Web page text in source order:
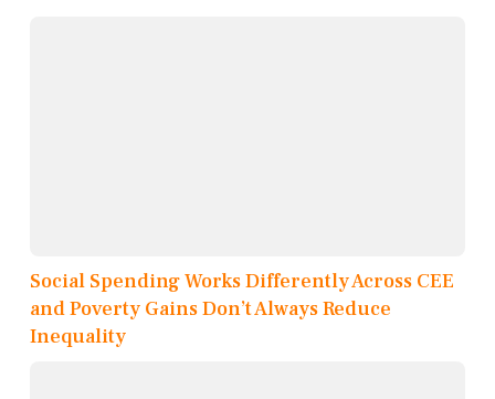
Social Spending Works Differently Across CEE
and Poverty Gains Don’t Always Reduce
Inequality